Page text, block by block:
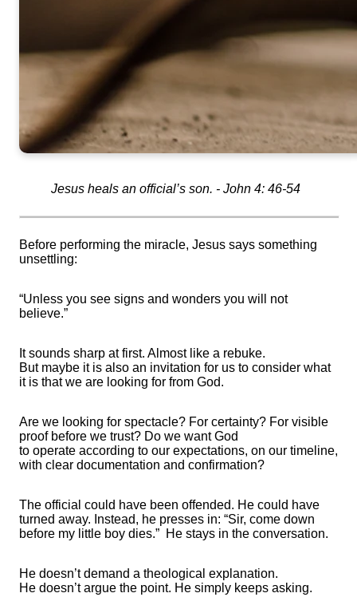
Jesus heals an official’s son. - John 4: 46-54
Before performing the miracle, Jesus says something
unsettling:
“Unless you see signs and wonders you will not
believe.”
It sounds sharp at first. Almost like a rebuke.
But maybe it is also an invitation for us to consider what
it is that we are looking for from God.
Are we looking for spectacle? For certainty? For visible
proof before we trust? Do we want God
to operate according to our expectations, on our timeline,
with clear documentation and confirmation?
The official could have been offended. He could have
turned away. Instead, he presses in: “Sir, come down
before my little boy dies.” He stays in the conversation.
He doesn’t demand a theological explanation.
He doesn’t argue the point. He simply keeps asking.